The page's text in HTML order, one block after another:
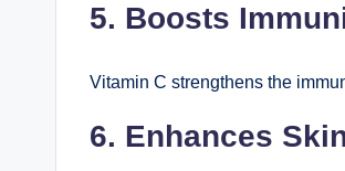
5. Boosts
Vitamin C strengthens the
6. Enhances